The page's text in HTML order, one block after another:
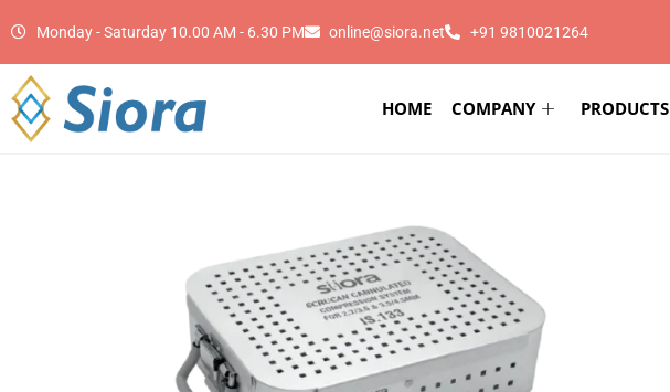
Monday - Saturday 10.00 AM - 6.30 PM online@siora.net +91 9810021264
HOME COMPANY PRODUCTS